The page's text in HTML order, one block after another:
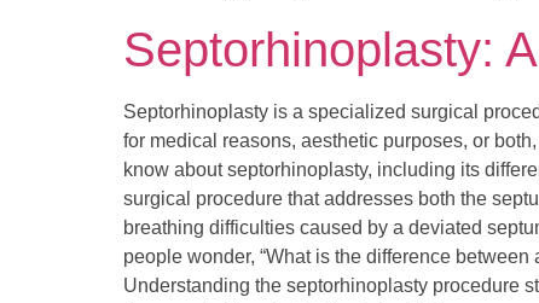
Septorhinoplasty:
Septorhinoplasty is a specialized surgical
for medical reasons, aesthetic purposes, or
know about septorhinoplasty, including its
surgical procedure that addresses both the
breathing difficulties caused by a deviated
people wonder, “What is the difference
Understanding the septorhinoplasty procedure